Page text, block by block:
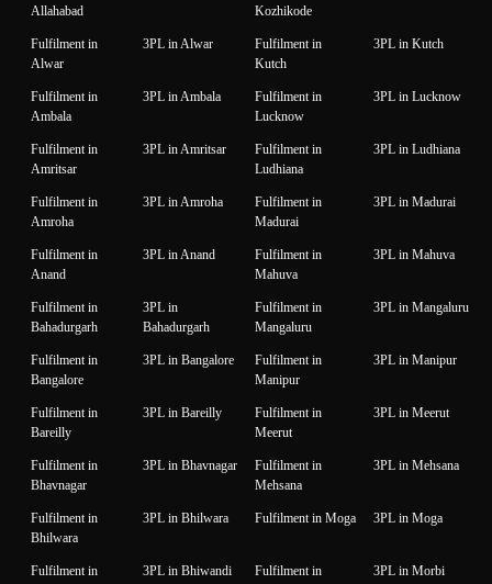
Allahabad
Kozhikode
Fulfilment in
Alwar
3PL in Alwar
Fulfilment in
Kutch
3PL in Kutch
Fulfilment in
Ambala
3PL in Ambala
Fulfilment in
Lucknow
3PL in Lucknow
Fulfilment in
Amritsar
3PL in Amritsar
Fulfilment in
Ludhiana
3PL in Ludhiana
Fulfilment in
Amroha
3PL in Amroha
Fulfilment in
Madurai
3PL in Madurai
Fulfilment in
Anand
3PL in Anand
Fulfilment in
Mahuva
3PL in Mahuva
Fulfilment in
Bahadurgarh
3PL in
Bahadurgarh
Fulfilment in
Mangaluru
3PL in Mangaluru
Fulfilment in
Bangalore
3PL in Bangalore
Fulfilment in
Manipur
3PL in Manipur
Fulfilment in
Bareilly
3PL in Bareilly
Fulfilment in
Meerut
3PL in Meerut
Fulfilment in
Bhavnagar
3PL in Bhavnagar
Fulfilment in
Mehsana
3PL in Mehsana
Fulfilment in
Bhilwara
3PL in Bhilwara Fulfilment in Moga 3PL in Moga
Fulfilment in
3PL in Bhiwandi
Fulfilment in
3PL in Morbi